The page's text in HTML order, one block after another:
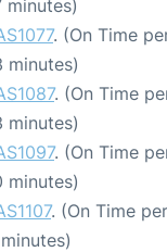
minutes)
. (On Time
minutes)
. (On Time
minutes)
. (On Time
minutes)
. (On Time